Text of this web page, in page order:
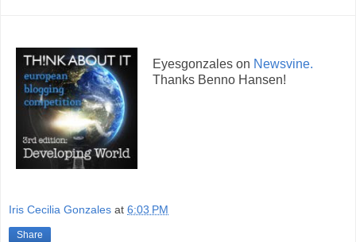
Eyesgonzales on Newsvine.
Thanks Benno Hansen!
Iris Cecilia Gonzales at 6:03 PM
Share